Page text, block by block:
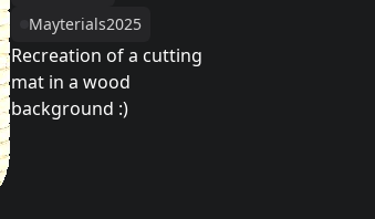
Mayterials2025
Recreation of a cutting
mat in a wood
background :)